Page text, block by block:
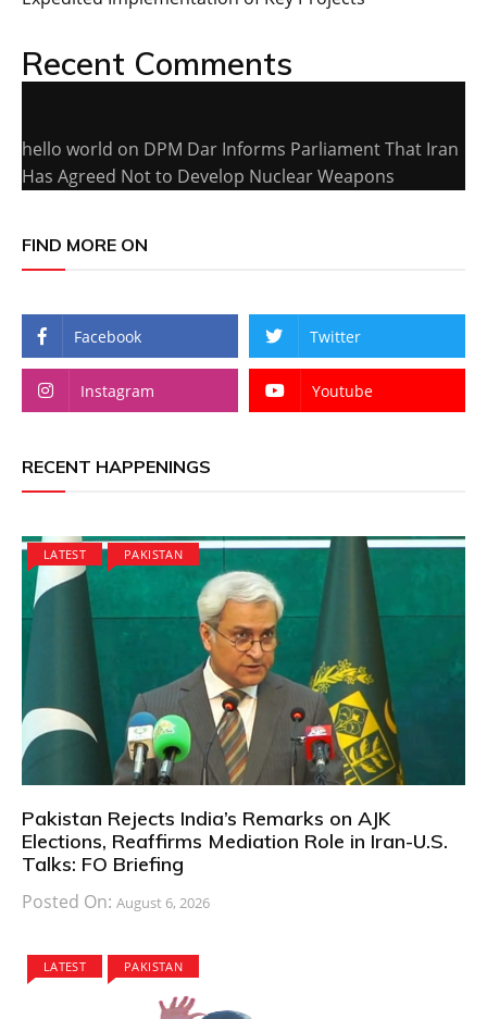
Recent Comments
hello world on DPM Dar Informs Parliament That Iran
Has Agreed Not to Develop Nuclear Weapons
FIND MORE ON
Facebook Twitter
Instagram Youtube
RECENT HAPPENINGS
LATEST PAKISTAN
Pakistan Rejects India’s Remarks on AJK
Elections, Reaffirms Mediation Role in Iran-U.S.
Talks: FO Briefing
Posted On: August 6, 2026
LATEST PAKISTAN